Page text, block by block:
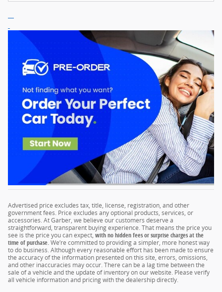
Advertised price excludes tax, title, license, registration, and other
government fees. Price excludes any optional products, services, or
accessories. At Garber, we believe our customers deserve a
straightforward, transparent buying experience. That means the price you
see is the price you can expect, with no hidden fees or surprise charges at the
time of purchase.We’re committed to providing a simpler, more honest way
to do business. Although every reasonable effort has been made to ensure
the accuracy of the information presented on this site, errors, omissions,
and other inaccuracies may occur. There can be a lag time between the
sale of a vehicle and the update of inventory on our website. Please verify
all vehicle information and pricing with the dealership directly.